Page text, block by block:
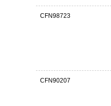
CFN98723
CFN90207